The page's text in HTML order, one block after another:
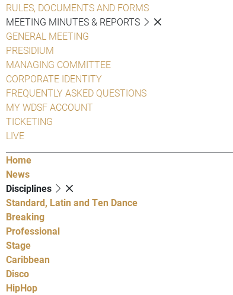
RULES, DOCUMENTS AND FORMS
MEETING MINUTES & REPORTS
GENERAL MEETING
PRESIDIUM
MANAGING COMMITTEE
CORPORATE IDENTITY
FREQUENTLY ASKED QUESTIONS
MY WDSF ACCOUNT
TICKETING
LIVE
Home
News
Disciplines
Standard, Latin and Ten Dance
Breaking
Professional
Stage
Caribbean
Disco
HipHop